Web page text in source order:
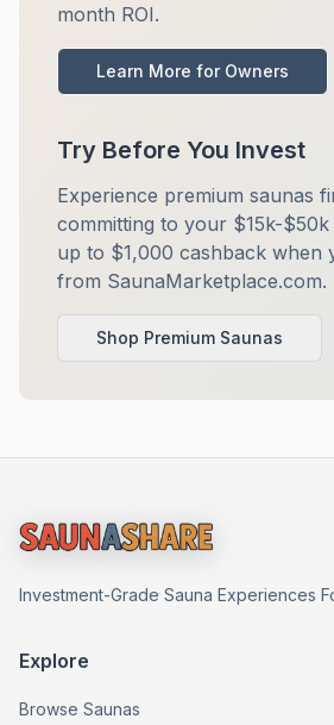
month ROI.
Learn More for Owners
Try Before You Invest
Experience premium saunas
committing to your $15k-$50k
up to $1,000 cashback when
from SaunaMarketplace.com.
Shop Premium Saunas
Investment-Grade Sauna Experiences
Explore
Browse Saunas